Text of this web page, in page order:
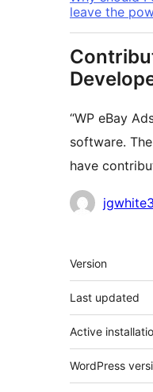
leave the
“WP eBay
software.
have
Contributors
Meta
Version
Last updated
Active
WordPress